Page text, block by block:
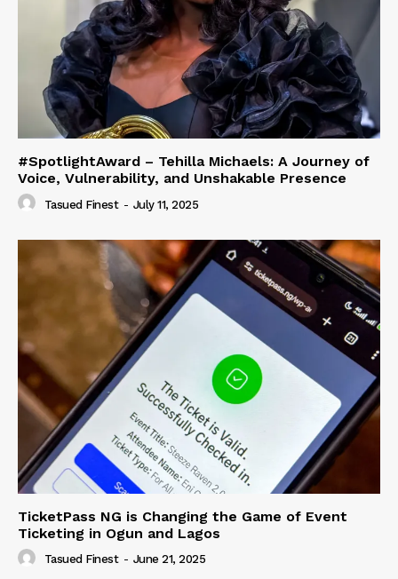
#SpotlightAward – Tehilla Michaels: A Journey of
Voice, Vulnerability, and Unshakable Presence
Tasued Finest - July 11, 2025
TicketPass NG is Changing the Game of Event
Ticketing in Ogun and Lagos
Tasued Finest - June 21, 2025